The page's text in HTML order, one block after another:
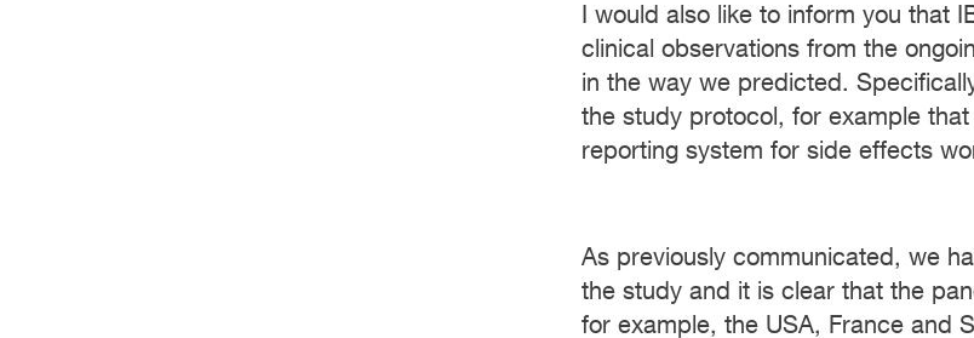
I would also like to inform you that
clinical observations from the
in the way we predicted.
the study protocol, for example
reporting system for side effects
As previously communicated, we
the study and it is clear that the
for example, the USA, France and